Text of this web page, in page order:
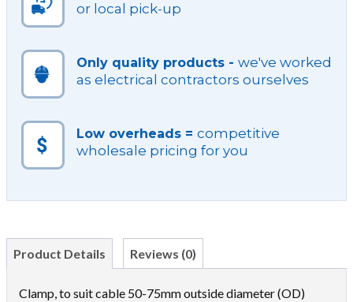
or local pick-up
Only quality products - we've worked
as electrical contractors ourselves
Low overheads = competitive
wholesale pricing for you
Product Details Reviews (0)
Clamp, to suit cable 50-75mm outside diameter (OD)